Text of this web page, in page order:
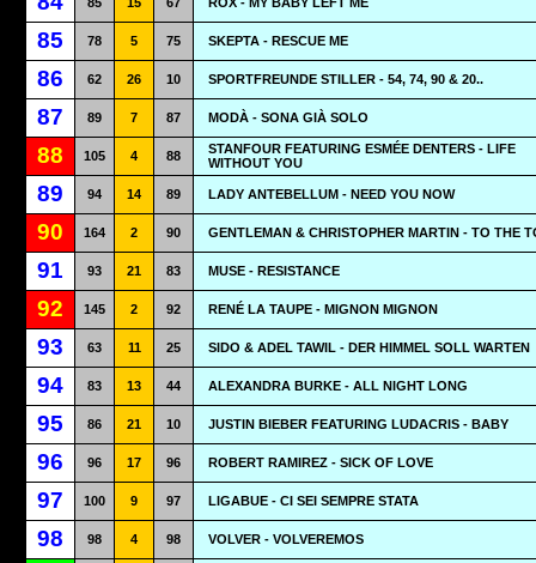
85 78 5 75 SKEPTA - RESCUE ME
86 62 26 10 SPORTFREUNDE STILLER - 54, 74, 90 & 20..
87 89 7 87 MODÀ - SONA GIÀ SOLO
88 105 4 88
STANFOUR FEATURING ESMÉE DENTERS - LIFE
WITHOUT YOU
89 94 14 89 LADY ANTEBELLUM - NEED YOU NOW
90 164 2 90 GENTLEMAN & CHRISTOPHER MARTIN - TO THE
91 93 21 83 MUSE - RESISTANCE
92 145 2 92 RENÉ LA TAUPE - MIGNON MIGNON
93 63 11 25 SIDO & ADEL TAWIL - DER HIMMEL SOLL WARTEN
94 83 13 44 ALEXANDRA BURKE - ALL NIGHT LONG
95 86 21 10 JUSTIN BIEBER FEATURING LUDACRIS - BABY
96 96 17 96 ROBERT RAMIREZ - SICK OF LOVE
97 100 9 97 LIGABUE - CI SEI SEMPRE STATA
98 98 4 98 VOLVER - VOLVEREMOS